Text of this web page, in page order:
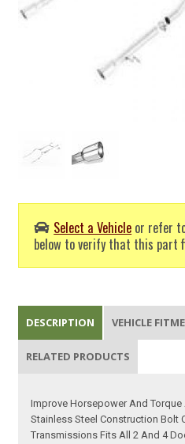
Select a Vehicle or refer
below to verify that this part
DESCRIPTION VEHICLE
RELATED PRODUCTS
Improve Horsepower And
Stainless Steel Construction Bolt
Transmissions Fits All 2 And 4